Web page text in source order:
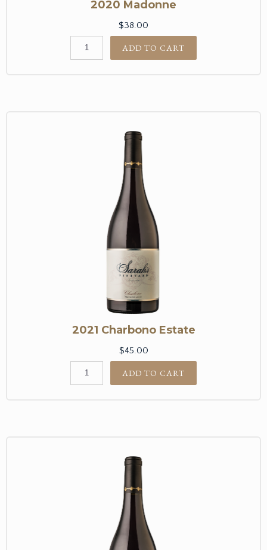
2020 Madonne
$38.00
ADD TO CART
2021 Charbono Estate
$45.00
ADD TO CART